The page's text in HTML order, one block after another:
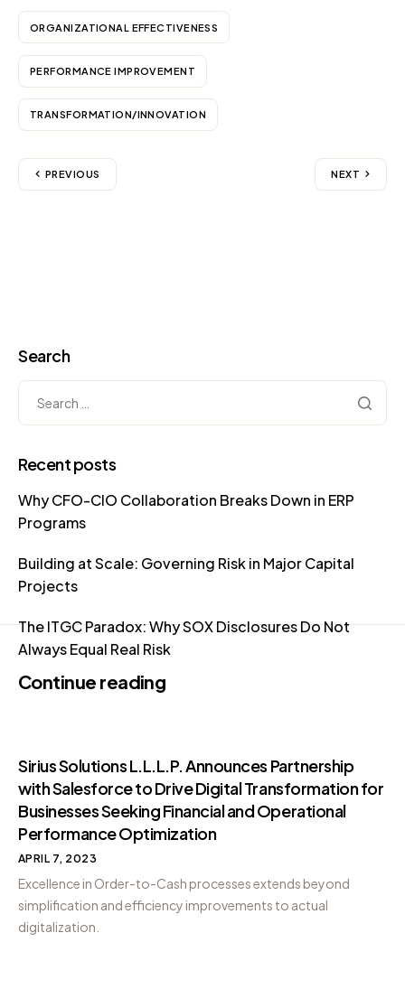
ORGANIZATIONAL EFFECTIVENESS
PERFORMANCE IMPROVEMENT
TRANSFORMATION/INNOVATION
PREVIOUS NEXT
Search
Recent posts
Why CFO-CIO Collaboration Breaks Down in ERP
Programs
Building at Scale: Governing Risk in Major Capital
Projects
The ITGC Paradox: Why SOX Disclosures Do Not
Always Equal Real Risk
Continue reading
Sirius Solutions L.L.L.P. Announces Partnership
with Salesforce to Drive Digital Transformation for
Businesses Seeking Financial and Operational
Performance Optimization
APRIL 7, 2023
Excellence in Order-to-Cash processes extends beyond
simplification and efficiency improvements to actual
digitalization.